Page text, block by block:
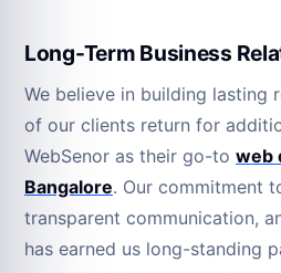
Long-Term Business
We believe in building lasting
of our clients return for
WebSenor as their go-to web
Bangalore. Our commitment
transparent communication,
has earned us long-standing